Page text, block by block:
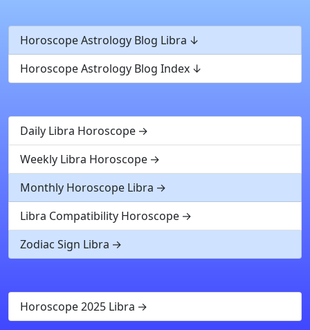
Horoscope Astrology Blog Libra
Horoscope Astrology Blog Index
Daily Libra Horoscope
Weekly Libra Horoscope
Monthly Horoscope Libra
Libra Compatibility Horoscope
Zodiac Sign Libra
Horoscope 2025 Libra